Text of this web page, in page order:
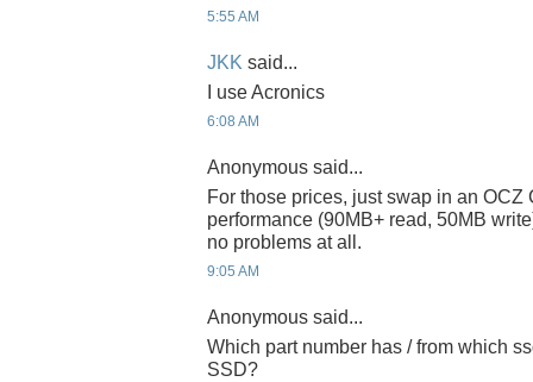
5:55 AM
JKK said...
I use Acronics
6:08 AM
Anonymous said...
For those prices, just swap in an OCZ
performance (90MB+ read, 50MB
no problems at all.
9:05 AM
Anonymous said...
Which part number has / from which
SSD?